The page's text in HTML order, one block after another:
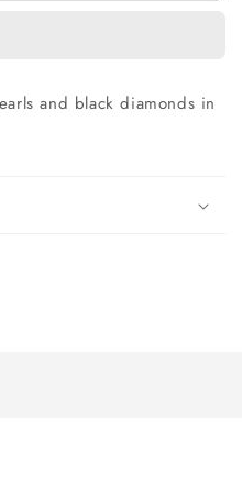
and black diamonds in